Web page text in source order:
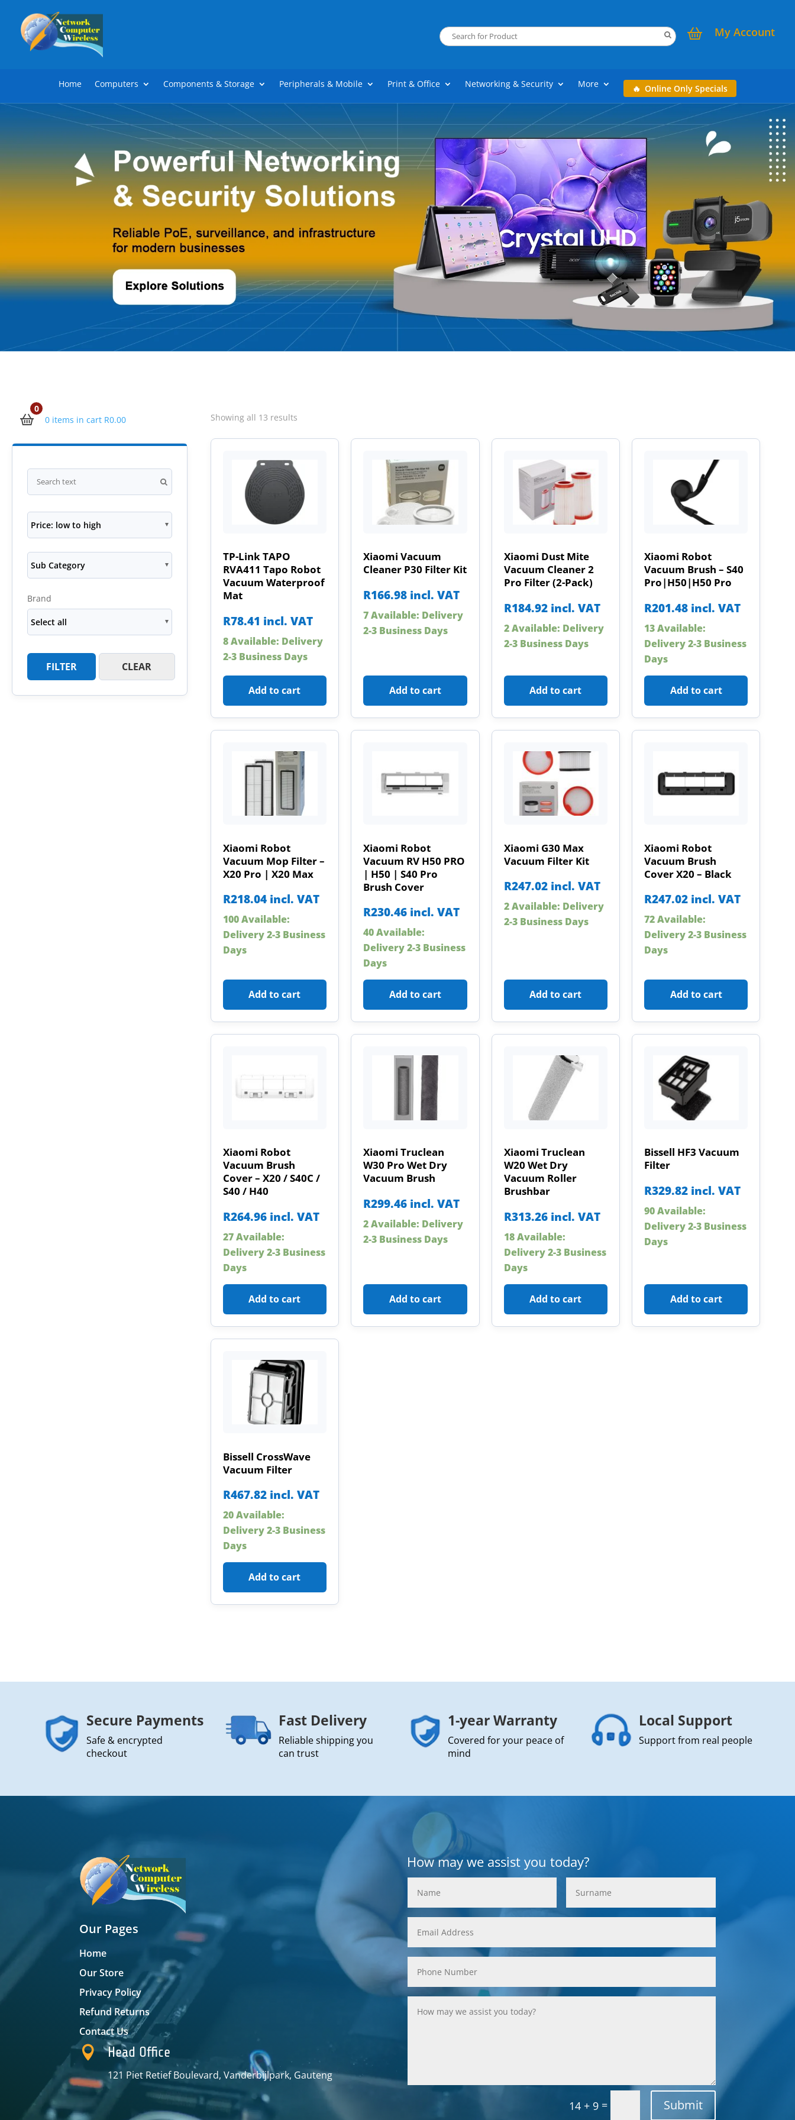
My Account
Home Computers Components & Storage Peripherals & Mobile Print & Office Networking & Security More Online Only Specials
0
0 items in cart R0.00
Price: low to high
Sub Category
Brand
Select all
FILTER CLEAR
Showing all 13 resultsSorted
TP-Link TAPO
RVA411 Tapo Robot
Vacuum Waterproof
Mat
R78.41 incl. VAT
8 Available: Delivery
2-3 Business Days
Add to cart
Xiaomi Vacuum
Cleaner P30 Filter Kit
R166.98 incl. VAT
7 Available: Delivery
2-3 Business Days
Add to cart
Xiaomi Dust Mite
Vacuum Cleaner 2
Pro Filter (2-Pack)
R184.92 incl. VAT
2 Available: Delivery
2-3 Business Days
Add to cart
Xiaomi Robot
Vacuum Brush – S40
Pro|H50|H50 Pro
R201.48 incl. VAT
13 Available:
Delivery 2-3 Business
Days
Add to cart
Xiaomi Robot
Vacuum Mop Filter –
X20 Pro | X20 Max
R218.04 incl. VAT
100 Available:
Delivery 2-3 Business
Days
Add to cart
Xiaomi Robot
Vacuum RV H50 PRO
| H50 | S40 Pro
Brush Cover
R230.46 incl. VAT
40 Available:
Delivery 2-3 Business
Days
Add to cart
Xiaomi G30 Max
Vacuum Filter Kit
R247.02 incl. VAT
2 Available: Delivery
2-3 Business Days
Add to cart
Xiaomi Robot
Vacuum Brush
Cover X20 – Black
R247.02 incl. VAT
72 Available:
Delivery 2-3 Business
Days
Add to cart
Xiaomi Robot
Vacuum Brush
Cover – X20 / S40C /
S40 / H40
R264.96 incl. VAT
27 Available:
Delivery 2-3 Business
Days
Add to cart
Xiaomi Truclean
W30 Pro Wet Dry
Vacuum Brush
R299.46 incl. VAT
2 Available: Delivery
2-3 Business Days
Add to cart
Xiaomi Truclean
W20 Wet Dry
Vacuum Roller
Brushbar
R313.26 incl. VAT
18 Available:
Delivery 2-3 Business
Days
Add to cart
Bissell HF3 Vacuum
Filter
R329.82 incl. VAT
90 Available:
Delivery 2-3 Business
Days
Add to cart
Bissell CrossWave
Vacuum Filter
R467.82 incl. VAT
20 Available:
Delivery 2-3 Business
Days
Add to cart
Secure Payments
Safe & encrypted
checkout
Fast Delivery
Reliable shipping you
can trust
1-year Warranty
Covered for your peace of
mind
Local Support
Support from real people
Our Pages
Home
Our Store
Privacy Policy
Refund Returns
Contact Us
 Head Office
121 Piet Retief Boulevard, Vanderbijlpark, Gauteng
How may we assist you today?
14 + 9= Submit